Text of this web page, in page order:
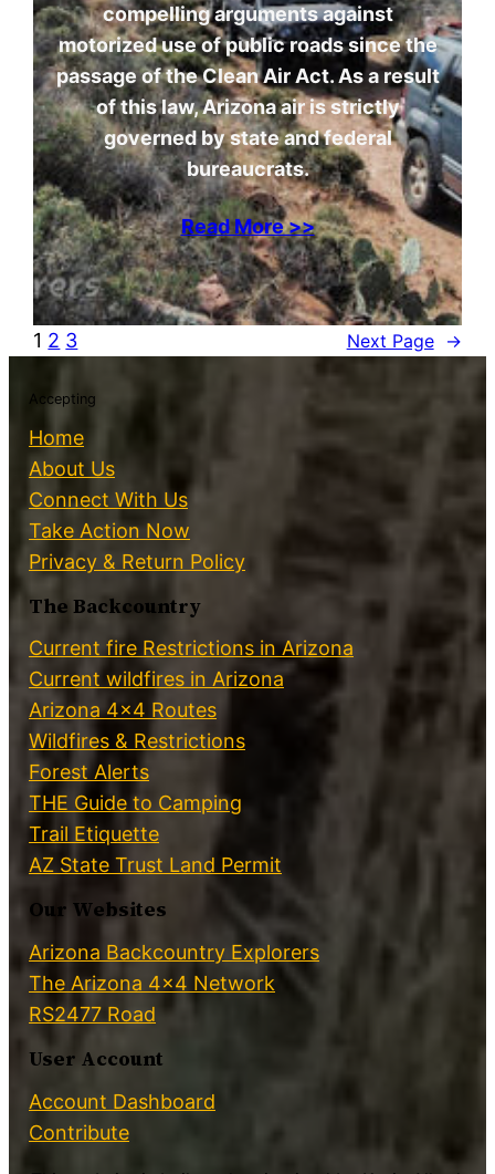
compelling arguments against
motorized use of public roads since the
passage of the Clean Air Act. As a result
of this law, Arizona air is strictly
governed by state and federal
bureaucrats.
Read More >>
1 2 3 Next Page →
Accepting
Home
About Us
Connect With Us
Take Action Now
Privacy & Return Policy
The Backcountry
Current fire Restrictions in Arizona
Current wildfires in Arizona
Arizona 4×4 Routes
Wildfires & Restrictions
Forest Alerts
THE Guide to Camping
Trail Etiquette
AZ State Trust Land Permit
Our Websites
Arizona Backcountry Explorers
The Arizona 4×4 Network
RS2477 Road
User Account
Account Dashboard
Contribute